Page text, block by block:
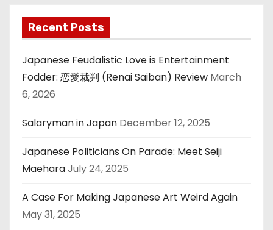
Recent Posts
Japanese Feudalistic Love is Entertainment
Fodder: 恋愛裁判 (Renai Saiban) Review March
6, 2026
Salaryman in Japan December 12, 2025
Japanese Politicians On Parade: Meet Seiji
MaeharaJuly 24, 2025
A Case For Making Japanese Art Weird Again
May 31, 2025